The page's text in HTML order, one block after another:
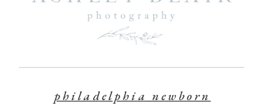
philadelphia newborn